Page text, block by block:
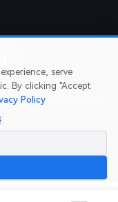
serve
By clicking "Accept
Policy